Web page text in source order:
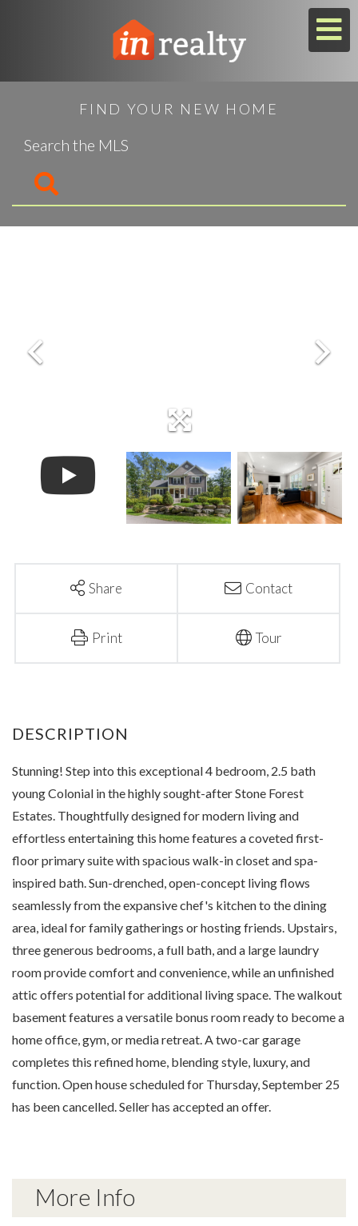
FIND YOUR NEW HOME
Share Contact
Print Tour
Stunning! Step into this exceptional 4 bedroom, 2.5 bath
young Colonial in the highly sought-after Stone Forest
Estates. Thoughtfully designed for modern living and
effortless entertaining this home features a coveted first-
floor primary suite with spacious walk-in closet and spa-
inspired bath. Sun-drenched, open-concept living flows
seamlessly from the expansive chef's kitchen to the dining
area, ideal for family gatherings or hosting friends. Upstairs,
three generous bedrooms, a full bath, and a large laundry
room provide comfort and convenience, while an unfinished
attic offers potential for additional living space. The walkout
basement features a versatile bonus room ready to become a
home office, gym, or media retreat. A two-car garage
completes this refined home, blending style, luxury, and
function. Open house scheduled for Thursday, September 25
has been cancelled. Seller has accepted an offer.
More Info